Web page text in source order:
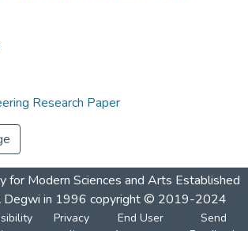
Research Paper
for Modern Sciences and Arts Established
Degwi in 1996 copyright © 2019-2024
Privacy
End User
Send